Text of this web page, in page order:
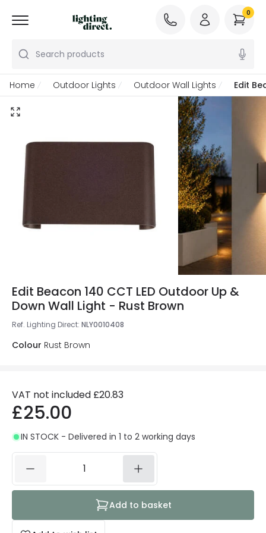
Search products
0
Home Outdoor Lights Outdoor Wall Lights Edit
Edit Beacon 140 CCT LED Outdoor Up &
Down Wall Light - Rust Brown
Ref. Lighting Direct: NLY0010408
Colour Rust Brown
VAT not included £20.83
£25.00
IN STOCK - Delivered in 1 to 2 working days
Add to basket